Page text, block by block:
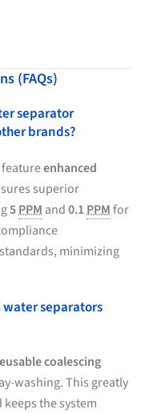
(FAQs)
separator
brands?
featureenhanced
superior
5PPM and0.1PPMfor
standards, minimizing
water separators
coalescing
washing. This greatly
the system